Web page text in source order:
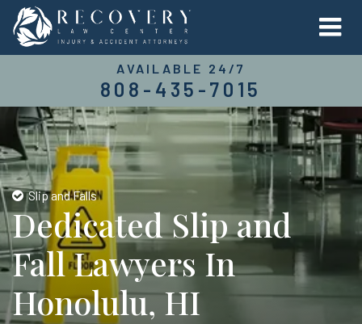
AVAILABLE 24/7
808-435-7015
Slip and Falls
Dedicated Slip and
Fall Lawyers In
Honolulu, HI